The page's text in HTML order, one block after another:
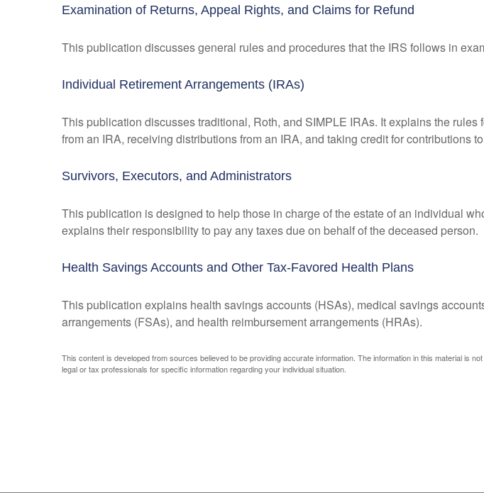
Examination of Returns, Appeal Rights, and Claims for Refund
This publication discusses general rules and procedures that the IRS follows in
Individual Retirement Arrangements (IRAs)
This publication discusses traditional, Roth, and SIMPLE IRAs. It explains the
from an IRA, receiving distributions from an IRA, and taking credit for contributions
Survivors, Executors, and Administrators
This publication is designed to help those in charge of the estate of an individual
explains their responsibility to pay any taxes due on behalf of the deceased person.
Health Savings Accounts and Other Tax-Favored Health Plans
This publication explains health savings accounts (HSAs), medical savings
arrangements (FSAs), and health reimbursement arrangements (HRAs).
This content is developed from sources believed to be providing accurate information. The information in this material is
legal or tax professionals for specific information regarding your individual situation.